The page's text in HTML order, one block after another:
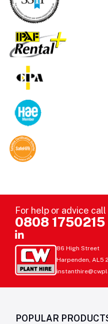
For help or advice call
0808 1750215
86 High Street
Harpenden, AL5
POPULAR